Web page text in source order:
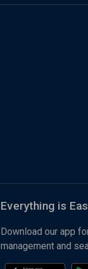
Everything is
Download our app
management and